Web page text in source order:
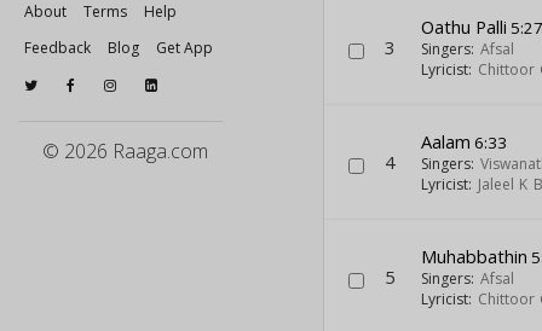
About Terms
Help
Feedback
Blog Get App
© 2026 Raaga.com
3
Oathu Palli 5:27
Singers: Afsal
Lyricist: Chittoor
4
Aalam 6:33
Singers:
Lyricist: Jaleel K
5
Muhabbathin
Singers: Afsal
Lyricist: Chittoor